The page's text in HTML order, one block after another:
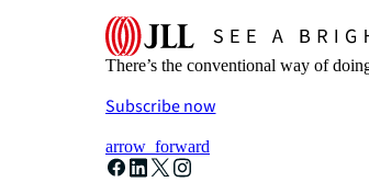
There’s the conventional way of
Subscribe now
arrow_forward